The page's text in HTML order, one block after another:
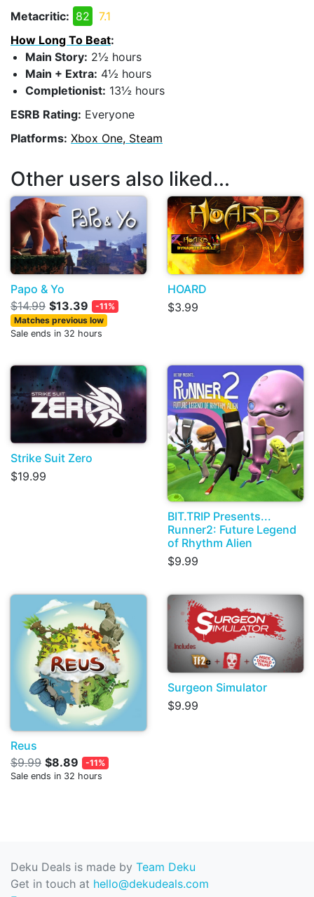
Metacritic: 82
7.1
How Long To Beat:
Main Story: 2½ hours
Main + Extra: 4½ hours
Completionist: 13½ hours
ESRB Rating: Everyone
Platforms: Xbox One, Steam
Other users also liked...
Papo & Yo
$14.99 $13.39
-11%
Matches previous low
Sale ends in 32 hours
HOARD
$3.99
Strike Suit Zero
$19.99
BIT.TRIP Presents...
Runner2: Future Legend
of Rhythm Alien
$9.99
Reus
$9.99 $8.89
-11%
Sale ends in 32 hours
Surgeon Simulator
$9.99
Deku Deals is made by Team Deku
Get in touch at hello@dekudeals.com